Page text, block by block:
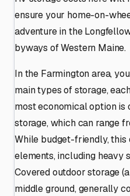
ensure your home-on-
adventure in the
byways of Western Maine.
In the Farmington area,
main types of storage,
most economical option is
storage, which can range
While budget-friendly, this
elements, including heavy
Covered outdoor storage
middle ground, generally